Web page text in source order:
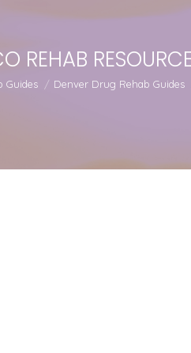
REHAB
Guides Denver Drug Rehab Guides